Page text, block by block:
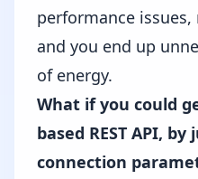
performance
and you end up
of energy.
What if you could
based REST API,
connection